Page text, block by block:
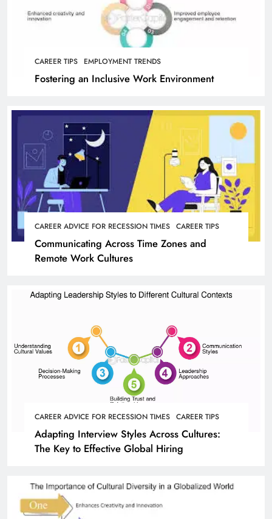
CAREER TIPS EMPLOYMENT TRENDS
Fostering an Inclusive Work Environment
CAREER ADVICE FOR RECESSION TIMES CAREER TIPS
Communicating Across Time Zones and
Remote Work Cultures
CAREER ADVICE FOR RECESSION TIMES CAREER TIPS
Adapting Interview Styles Across Cultures:
The Key to Effective Global Hiring